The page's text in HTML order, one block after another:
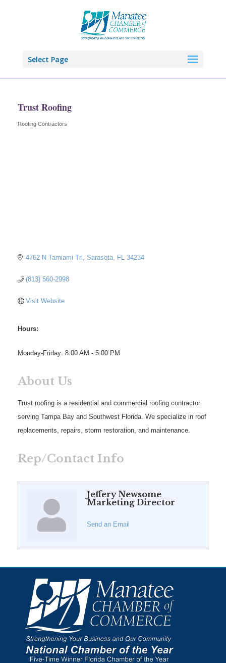
Select Page
Trust Roofing
Categories
Roofing Contractors
4762 N Tamiami Trl Sarasota FL 34234
(813) 560-2998
Visit Website
Hours:
Monday-Friday: 8:00 AM - 5:00 PM
About Us
Trust roofing is a residential and commercial roofing contractor
serving Tampa Bay and Southwest Florida. We specialize in roof
replacements, repairs, storm restoration, and maintenance.
Rep/Contact Info
Jeffery Newsome
Marketing Director
Send an Email